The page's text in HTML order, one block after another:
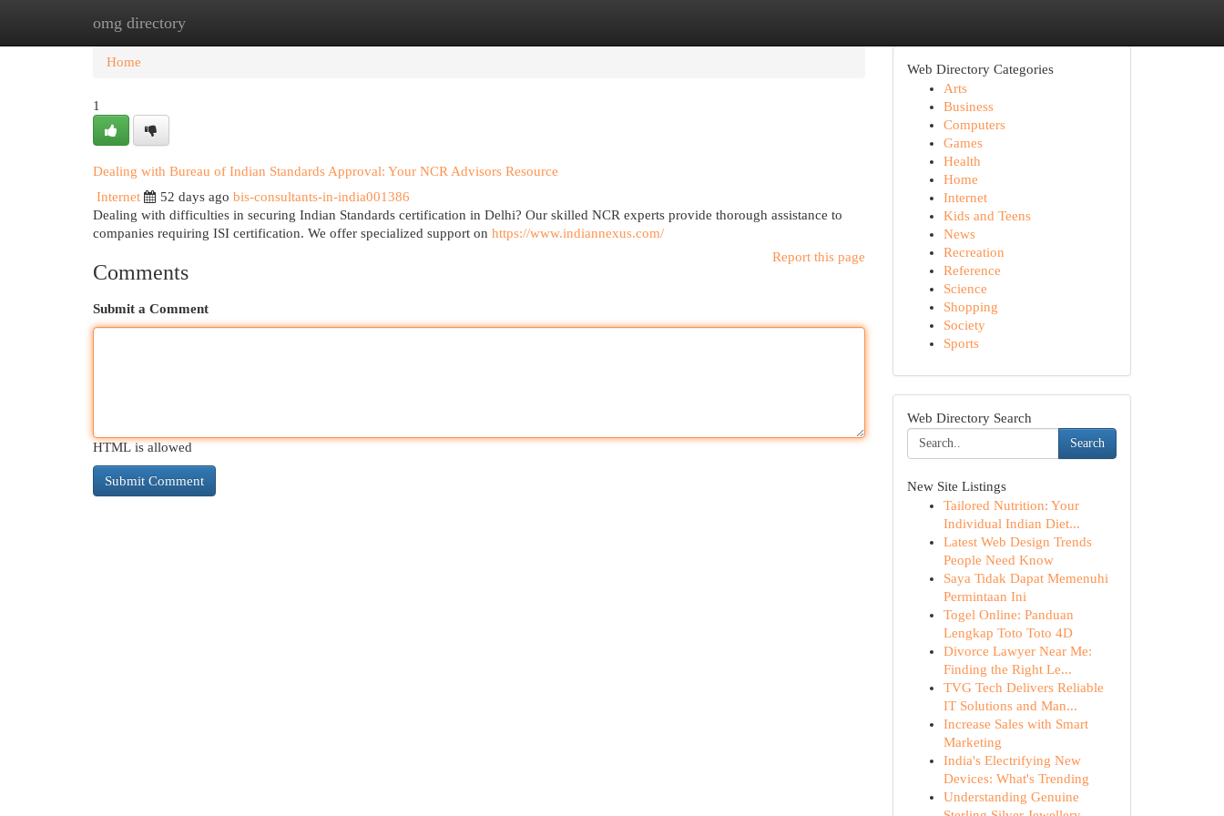
omg directory
Home New Site Listings
Home
1
Dealing with Bureau of Indian Standards Approval: Your NCR Advisors Resource
Internet
52 days ago bis-consultants-in-india001386
Dealing with difficulties in securing Indian Standards certification in Delhi? Our skilled NCR experts provide thorough assistance to
companies requiring ISI certification. We offer specialized support on https://www.indiannexus.com/
Report this page
Comments
Submit a Comment
HTML is allowed
Web Directory Categories
Arts
Business
Computers
Games
Health
Home
Internet
Kids and Teens
News
Recreation
Reference
Science
Shopping
Society
Sports
Web Directory Search
Search
New Site Listings
Tailored Nutrition: Your
Individual Indian Diet...
Latest Web Design Trends
People Need Know
Saya Tidak Dapat Memenuhi
Permintaan Ini
Togel Online: Panduan
Lengkap Toto Toto 4D
Divorce Lawyer Near Me:
Finding the Right Le...
TVG Tech Delivers Reliable
IT Solutions and Man...
Increase Sales with Smart
Marketing
India's Electrifying New
Devices: What's Trending
Understanding Genuine